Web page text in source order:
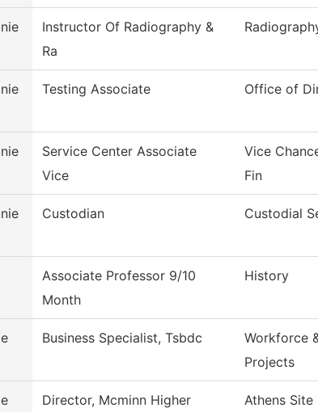
Instructor Of Radiography &
Ra
Testing Associate Office of
Service Center Associate
Vice
Vice
Fin
Custodian Custodial
Associate Professor 9/10
Month
History
Business Specialist, Tsbdc
Workforce
Projects
Director, Mcminn Higher
Athens Site